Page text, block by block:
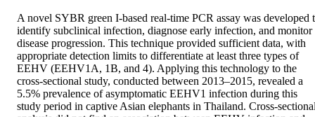
A novel SYBR green I-based real-time PCR assay was developed
identify subclinical infection, diagnose early infection, and monitor
disease progression. This technique provided sufficient data, with
appropriate detection limits to differentiate at least three types of
EEHV (EEHV1A, 1B, and 4). Applying this technology to the
cross-sectional study, conducted between 2013–2015, revealed a
5.5% prevalence of asymptomatic EEHV1 infection during this
study period in captive Asian elephants in Thailand. Cross-